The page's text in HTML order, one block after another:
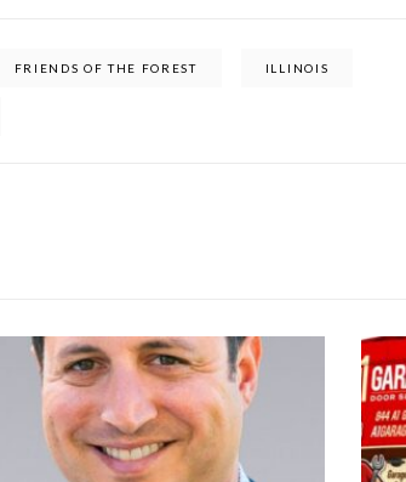
FRIENDS OF THE FOREST ILLINOIS